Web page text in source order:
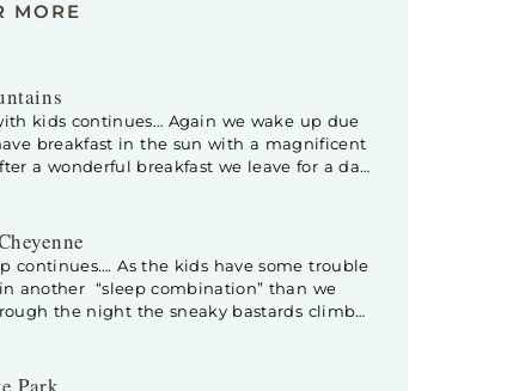
MORE
kids continues… Again we wake up due
breakfast in the sun with a magnificent
a wonderful breakfast we leave for a day
continues…. As the kids have some trouble
another “sleep combination” than we
the night the sneaky bastards climb
Park